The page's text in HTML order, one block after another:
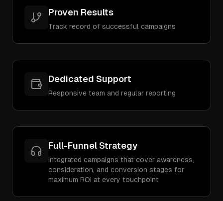
Proven Results
Track record of successful campaigns
Dedicated Support
Responsive team and regular reporting
Full-Funnel Strategy
Integrated campaigns that cover awareness,
consideration, and conversion stages for
maximum ROI at every touchpoint